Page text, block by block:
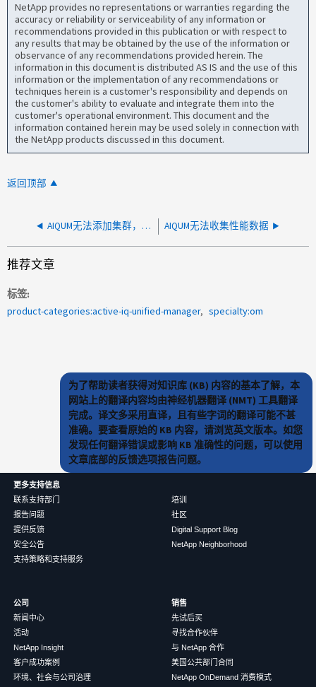
NetApp provides no representations or warranties regarding the
accuracy or reliability or serviceability of any information or
recommendations provided in this publication or with respect to
any results that may be obtained by the use of the information or
observance of any recommendations provided herein. The
information in this document is distributed AS IS and the use of this
information or the implementation of any recommendations or
techniques herein is a customer's responsibility and depends on
the customer's ability to evaluate and integrate them into the
customer's operational environment. This document and the
information contained herein may be used solely in connection with
the NetApp products discussed in this document.
返回顶部
AIQUM无法添加集群，出现自签名SSL证书过期错误 AIQUM无法收集性能数据
推荐文章
标签
product-categories:active-iq-unified-manager
specialty:om
为了帮助读者获得对知识库 (KB) 内容的基本了解，本
网站上的翻译内容均由神经机器翻译 (NMT) 工具翻译
完成。译文多采用直译，且有些字词的翻译可能不甚
准确。要查看原始的 KB 内容，请浏览英文版本。如您
发现任何翻译错误或影响 KB 准确性的问题，可以使用
文章底部的反馈选项报告问题。
更多支持信息
联系支持部门
报告问题
提供反馈
安全公告
支持策略和支持服务
培训
社区
Digital Support Blog
NetApp Neighborhood
公司
新闻中心
活动
NetApp Insight
客户成功案例
环境、社会与公司治理
销售
先试后买
寻找合作伙伴
与 NetApp 合作
美国公共部门合同
NetApp OnDemand 消费模式